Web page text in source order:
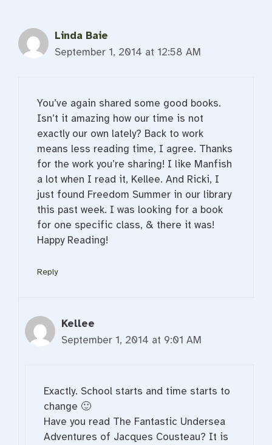
Linda Baie
September 1, 2014 at 12:58 AM
You’ve again shared some good books.
Isn’t it amazing how our time is not
exactly our own lately? Back to work
means less reading time, I agree. Thanks
for the work you’re sharing! I like Manfish
a lot when I read it, Kellee. And Ricki, I
just found Freedom Summer in our library
this past week. I was looking for a book
for one specific class, & there it was!
Happy Reading!
Reply
Kellee
September 1, 2014 at 9:01 AM
Exactly. School starts and time starts to
change 🙂
Have you read The Fantastic Undersea
Adventures of Jacques Cousteau? It is